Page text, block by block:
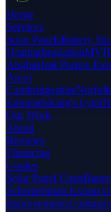
Home
Services
Solar PanelsBattery
HeatingInsulation
AngliaHeat Pumps
Areas
CambridgeshireNorfolk
EdmundsKing's Lynn
Our Work
About
Reviews
Financing
Guides
Solar Panel Costs
SchemeSmart Export
Improvements